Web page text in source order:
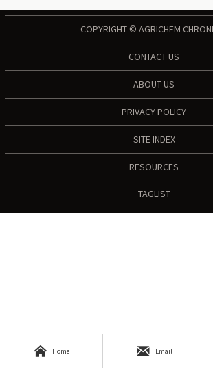
true procurement value before
COPYRIGHT © AGRICHEM
CONTACT US
ABOUT US
PRIVACY POLICY
SITE INDEX
RESOURCES
TAGLIST
 Home  Email